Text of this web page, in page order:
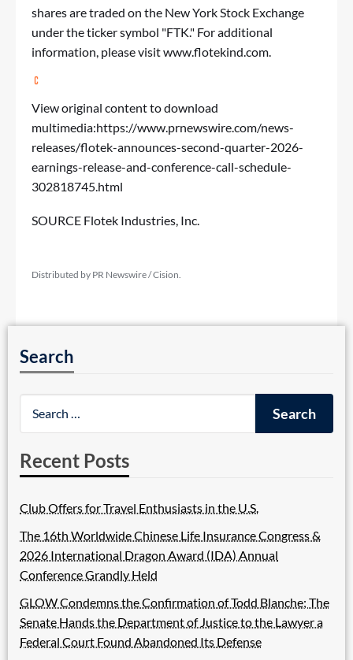
shares are traded on the New York Stock Exchange
under the ticker symbol "FTK." For additional
information, please visitwww.flotekind.com
View original content to download
multimedia:https://www.prnewswire.com/news-
releases/flotek-announces-second-quarter-2026-
earnings-release-and-conference-call-schedule-
302818745.html
SOURCE Flotek Industries, Inc.
Distributed by PR Newswire / Cision.
Search
Recent Posts
Club Offers for Travel Enthusiasts in the U.S.
The 16th Worldwide Chinese Life Insurance Congress &
2026 International Dragon Award (IDA) Annual
Conference Grandly Held
GLOW Condemns the Confirmation of Todd Blanche; The
Senate Hands the Department of Justice to the Lawyer a
Federal Court Found Abandoned Its Defense